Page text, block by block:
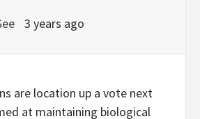
3 years ago
are location up a vote next
at maintaining biological